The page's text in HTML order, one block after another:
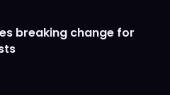
breaking change for